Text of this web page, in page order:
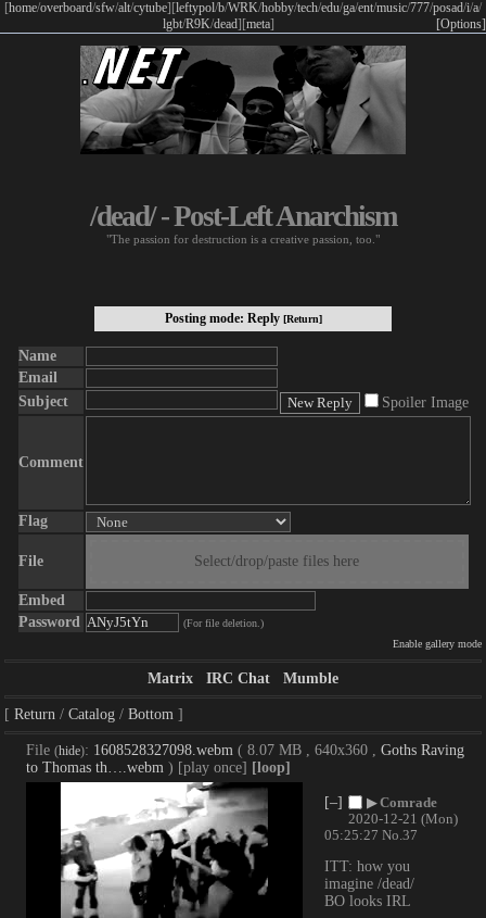
[home/overboard/sfw/alt/cytube] [leftypol/b/WRK/hobby/tech/edu/ga/ent/music/777/posad/i/a/
lgbt/R9K/dead] [meta] [Options]
/dead/ - Post-Left Anarchism
"The passion for destruction is a creative passion, too."
Posting mode: Reply [Return]
Name
Email
Subject
Spoiler Image
Comment
Flag
File Select/drop/paste files here
Embed
Password
(For file deletion.)
Enable gallery mode
Matrix IRC Chat Mumble
Return Catalog Bottom
File (hide): 1608528327098.webm ( 8.07 MB , 640x360 , Goths Raving
to Thomas th….webm ) [play once] [loop]
[–] ▶Comrade
2020-12-21 (Mon)
05:25:27 No.37
ITT: how you
imagine /dead/
BO looks IRL